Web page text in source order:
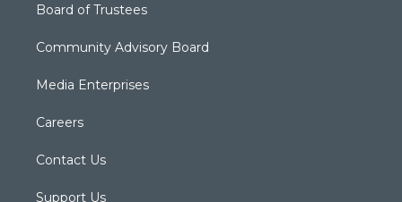
Board of Trustees
Community Advisory Board
Media Enterprises
Careers
Contact Us
Support Us